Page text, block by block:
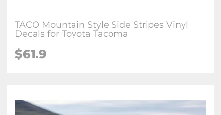
TACO Mountain Style Side Stripes Vinyl
Decals for Toyota Tacoma
$61.9